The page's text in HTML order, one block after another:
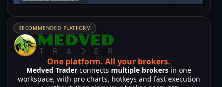
RECOMMENDED PLATFORM
One platform.All your brokers.
Medved Trader connects multiple brokers in one
workspace, with pro charts, hotkeys and fast execution